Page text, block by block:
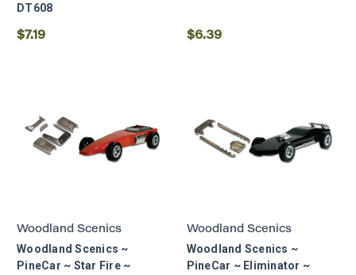
DT608
$7.19 $6.39
Woodland Scenics
Woodland Scenics ~
PineCar ~ Star Fire ~
Woodland Scenics
Woodland Scenics ~
PineCar ~ Eliminator ~